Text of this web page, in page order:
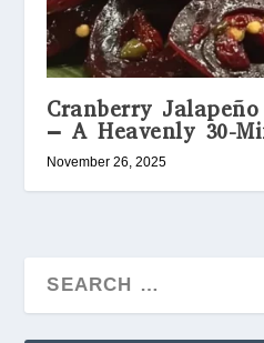
Cranberry
– A Heavenly 30-
November 26, 2025